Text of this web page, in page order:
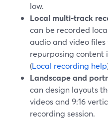
low.
Local multi-track
can be recorded
audio and video
repurposing content
(Local recording help
Landscape and
can design layouts
videos and 9:16
recording session.